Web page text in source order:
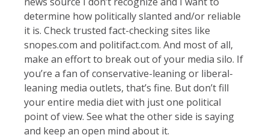
determine how politically slanted and/or reliable
it is. Check trusted fact-checking sites like
snopes.com and politifact.com. And most of all,
make an effort to break out of your media silo. If
you’re a fan of conservative-leaning or liberal-
leaning media outlets, that’s fine. But don’t fill
your entire media diet with just one political
point of view. See what the other side is saying
and keep an open mind about it.